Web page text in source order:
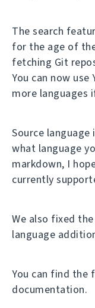
The search
for the age of
fetching Git
You can now
more languages
Source
what language
markdown, I
currently
We also fixed
language
You can find the
documentation.